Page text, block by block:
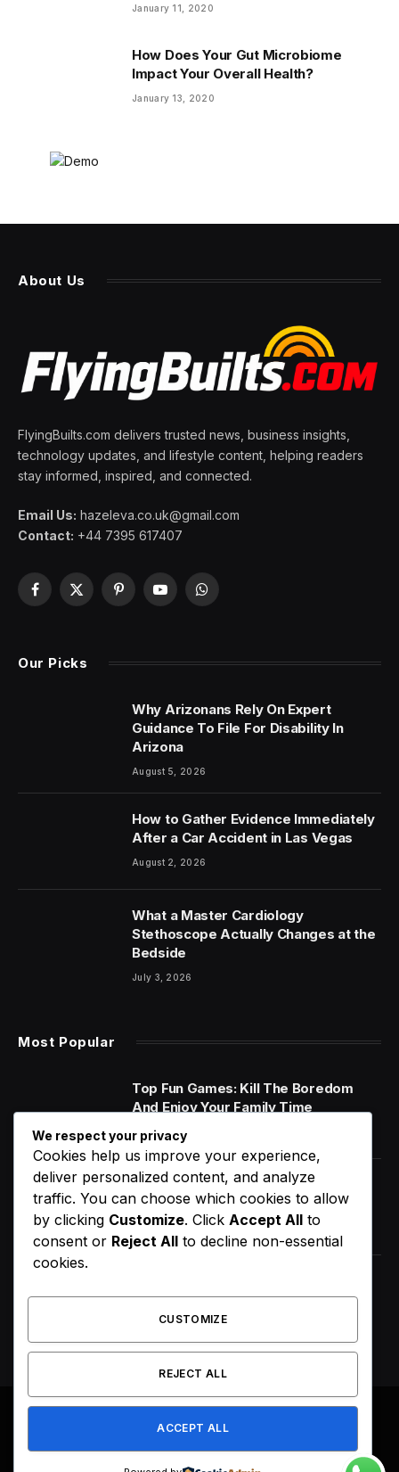
January 11, 2020
How Does Your Gut Microbiome
Impact Your Overall Health?
January 13, 2020
About Us
FlyingBuilts.com delivers trusted news, business insights,
technology updates, and lifestyle content, helping readers
stay informed, inspired, and connected.
Email Us: hazeleva.co.uk@gmail.com
Contact: +44 7395 617407
Facebook
X
PinterestYouTubeWhatsApp
Our Picks
Why Arizonans Rely On Expert
Guidance To File For Disability In
Arizona
August 5, 2026
How to Gather Evidence Immediately
After a Car Accident in Las Vegas
August 2, 2026
What a Master Cardiology
Stethoscope Actually Changes at the
Bedside
July 3, 2026
Most Popular
Top Fun Games: Kill The Boredom
And Enjoy Your Family Time
January 14, 2020
World Music Day 2023: What Is It and
Why Do We Celebrate It?
January 11, 2020
Impact Your Overall Health?
January 13, 2020
© 2026flyingbuilt.com
About Us Get In Touch Privacy Policy
We respect your privacy
Cookies help us improve your experience,
deliver personalized content, and analyze
traffic. You can choose which cookies to allow
by clicking Customize. Click Accept All to
consent or Reject All to decline non-essential
cookies.
CUSTOMIZE
REJECT ALL
ACCEPT ALL